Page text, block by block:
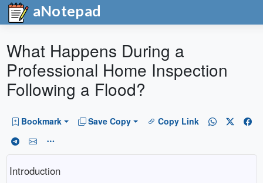
aNotepad
What Happens During a
Professional Home Inspection
Following a Flood?
Bookmark Save Copy Copy Link
Introduction